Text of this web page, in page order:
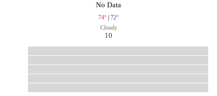
No Data
74° | 72°
Cloudy
10